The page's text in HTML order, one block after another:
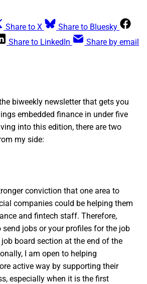
Share to X
Share to Bluesky
Share to LinkedIn Share by email
biweekly newsletter that gets you
embedded finance in under five
into this edition, there are two
my side:
conviction that one area to
companies could be helping them
and fintech staff. Therefore,
send jobs or your profiles for the job
board section at the end of the
I am open to helping
active way by supporting their
especially when it is the first